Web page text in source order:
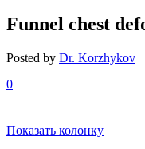
Funnel chest
Posted by Dr. Korzhykov
0
Показать колонку